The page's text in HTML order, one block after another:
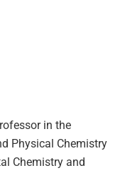
in the
Physical Chemistry
Chemistry and